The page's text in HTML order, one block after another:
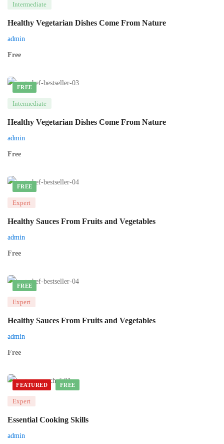
Intermediate
Healthy Vegetarian Dishes Come From Nature
admin
Free
FREE
Intermediate
Healthy Vegetarian Dishes Come From Nature
admin
Free
FREE
Expert
Healthy Sauces From Fruits and Vegetables
admin
Free
FREE
Expert
Healthy Sauces From Fruits and Vegetables
admin
Free
FEATURED FREE
Expert
Essential Cooking Skills
admin